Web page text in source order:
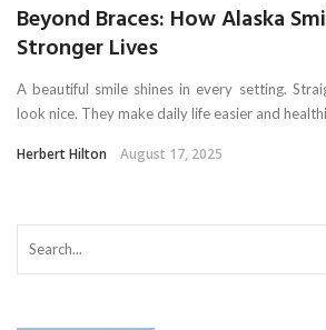
Beyond Braces: How Alaska
Stronger Lives
A beautiful smile shines in every setting.
look nice. They make daily life easier and
Herbert Hilton August 17, 2025